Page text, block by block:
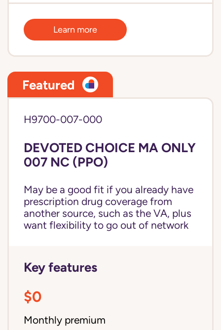
Learn more
Featured
H9700-007-000
DEVOTED CHOICE MA ONLY
007 NC (PPO)
May be a good fit if you already have
prescription drug coverage from
another source, such as the VA, plus
want flexibility to go out of network
Key features
$0
Monthly premium